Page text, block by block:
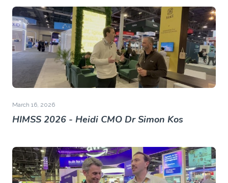
March 16, 2026
HIMSS 2026 - Heidi CMO Dr Simon Kos